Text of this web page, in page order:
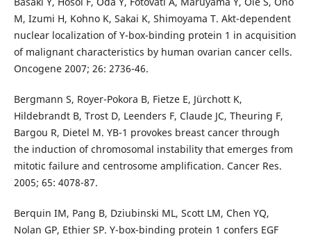
M, Izumi H, Kohno K, Sakai K, Shimoyama T. Akt-dependent
nuclear localization of Y-box-binding protein 1 in acquisition
of malignant characteristics by human ovarian cancer cells.
Oncogene 2007; 26: 2736-46.
Bergmann S, Royer-Pokora B, Fietze E, Jürchott K,
Hildebrandt B, Trost D, Leenders F, Claude JC, Theuring F,
Bargou R, Dietel M. YB-1 provokes breast cancer through
the induction of chromosomal instability that emerges from
mitotic failure and centrosome amplification. Cancer Res.
2005; 65: 4078-87.
Berquin IM, Pang B, Dziubinski ML, Scott LM, Chen YQ,
Nolan GP, Ethier SP. Y-box-binding protein 1 confers EGF